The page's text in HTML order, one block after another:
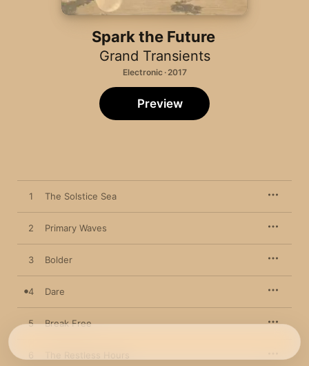
Spark the Future
Grand Transients
Electronic · 2017
Preview
1 The Solstice Sea
2 Primary Waves
3 Bolder
4 Dare
5 Break Free
The Restless Hours